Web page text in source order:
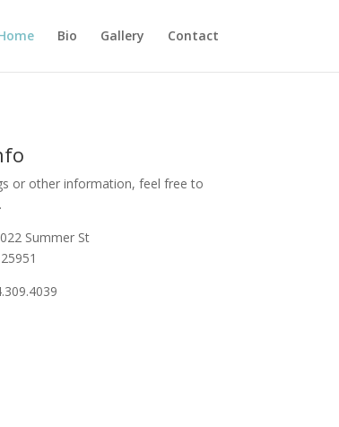
Bio Gallery Contact
or other information, feel free to
Summer St